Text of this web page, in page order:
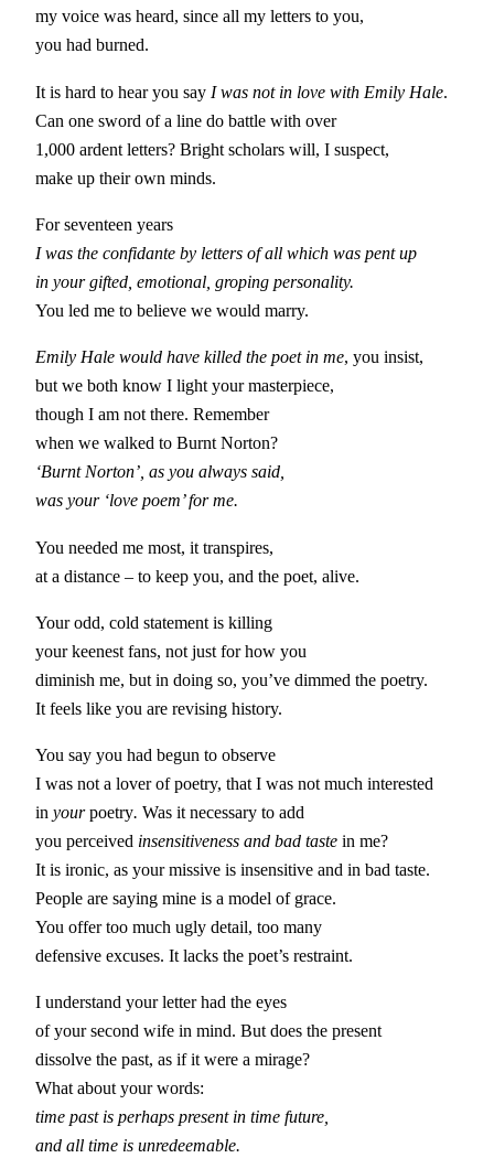
my voice was heard, since all my letters to you,
you had burned.
It is hard to hear you say I was not in love with Emily Hale.
Can one sword of a line do battle with over
1,000 ardent letters? Bright scholars will, I suspect,
make up their own minds.
For seventeen years
I was the confidante by letters of all which was pent up
in your gifted, emotional, groping personality.
You led me to believe we would marry.
Emily Hale would have killed the poet in me, you insist,
but we both know I light your masterpiece,
though I am not there. Remember
when we walked to Burnt Norton?
‘Burnt Norton’, as you always said,
was your ‘love poem’ for me.
You needed me most, it transpires,
at a distance – to keep you, and the poet, alive.
Your odd, cold statement is killing
your keenest fans, not just for how you
diminish me, but in doing so, you’ve dimmed the poetry.
It feels like you are revising history.
You say you had begun to observe
I was not a lover of poetry, that I was not much interested
in yourpoetry. Was it necessary to add
you perceived insensitiveness and bad taste in me?
It is ironic, as your missive is insensitive and in bad taste.
People are saying mine is a model of grace.
You offer too much ugly detail, too many
defensive excuses. It lacks the poet’s restraint.
I understand your letter had the eyes
of your second wife in mind. But does the present
dissolve the past, as if it were a mirage?
What about your words:
time past is perhaps present in time future,
and all time is unredeemable.